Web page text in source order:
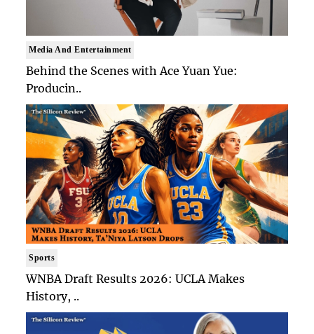
Media And Entertainment
Behind the Scenes with Ace Yuan Yue:
Producin..
Sports
WNBA Draft Results 2026: UCLA Makes
History, ..